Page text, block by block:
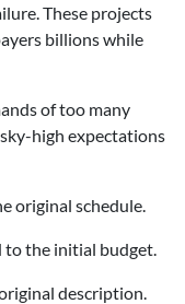
These projects
billions while
of too many
high expectations
original schedule.
to the initial budget.
description.